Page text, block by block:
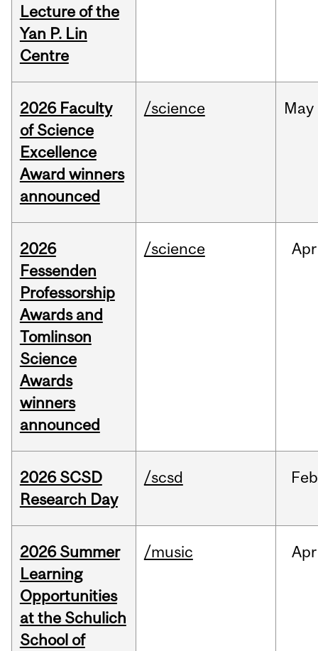
Lecture of the
Yan P. Lin
Centre
2026 Faculty
of Science
Excellence
Award winners
announced
/science May
2026
Fessenden
Professorship
Awards and
Tomlinson
Science
Awards
winners
announced
/science Apr
2026 SCSD
Research Day
/scsd Feb
2026 Summer
Learning
Opportunities
at the Schulich
School of
/music Apr